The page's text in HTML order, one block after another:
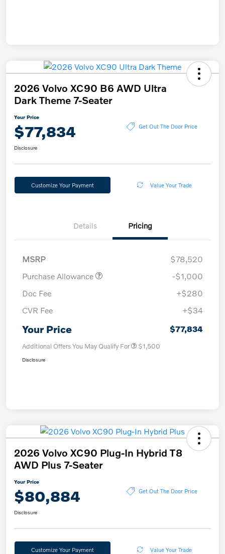
2026 Volvo XC90 B6 AWD Ultra
Dark Theme 7-Seater
Your Price
$77,834 Get Out The Door Price
Disclosure
Customize Your Payment Value Your Trade
Details Pricing
MSRP
$78,520
Purchase Allowance
-$1,000
Doc Fee
+$280
CVR Fee
+$34
Your Price $77,834
Additional Offers You May Qualify For $1,500
Disclosure
2026 Volvo XC90 Plug-In Hybrid T8
AWD Plus 7-Seater
Your Price
$80,884 Get Out The Door Price
Disclosure
Customize Your Payment Value Your Trade